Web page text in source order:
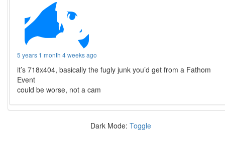
5 years 1 month 4 weeks ago
it’s 718x404, basically the fugly junk you’d get from a Fathom
Event
could be worse, not a cam
Dark Mode: Toggle